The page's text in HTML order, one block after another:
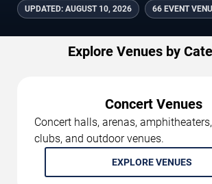
UPDATED: AUGUST 10, 2026 66 EVENT
Explore Venues by
Concert Venues
Concert halls, arenas,
clubs, and outdoor venues.
EXPLORE VENUES